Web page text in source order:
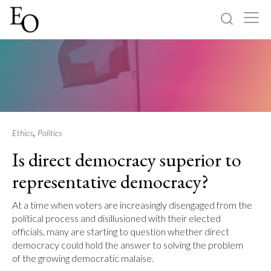
About
Sign up
Ethics, Politics
Is direct democracy superior to
representative democracy?
At a time when voters are increasingly disengaged from the
political process and disillusioned with their elected
officials, many are starting to question whether direct
democracy could hold the answer to solving the problem
of the growing democratic malaise.